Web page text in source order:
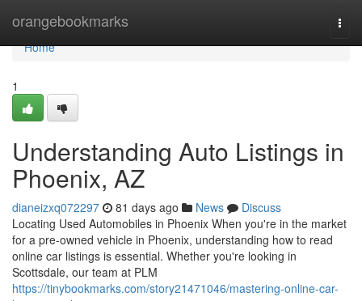
orangebookmarks
Home
Home
1
Understanding Auto Listings in
Phoenix, AZ
dianeizxq072297 81 days ago News
Discuss
Locating Used Automobiles in Phoenix When you're in the market
for a pre-owned vehicle in Phoenix, understanding how to read
online car listings is essential. Whether you're looking in
Scottsdale, our team at PLM
https://tinybookmarks.com/story21471046/mastering-online-car-